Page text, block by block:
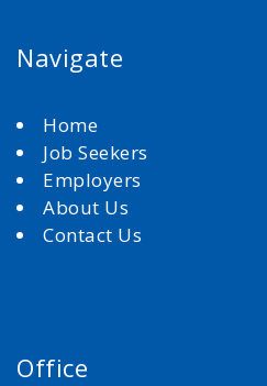
Navigate
Home
Job Seekers
Employers
About Us
Contact Us
Office